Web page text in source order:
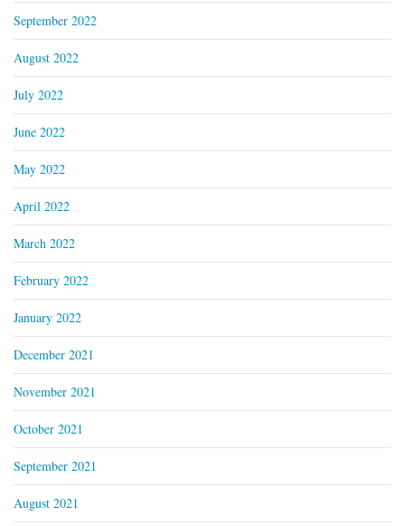
September 2022
August 2022
July 2022
June 2022
May 2022
April 2022
March 2022
February 2022
January 2022
December 2021
November 2021
October 2021
September 2021
August 2021